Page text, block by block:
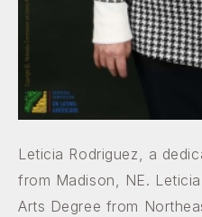
Leticia Rodriguez, a
from Madison, NE.
Arts Degree from